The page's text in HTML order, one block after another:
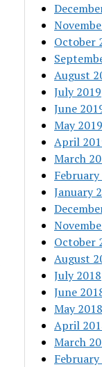
October
August
July 2019
June
May 2019
April
March
February
January
October
August
July 2018
June
May 2018
April
March
February